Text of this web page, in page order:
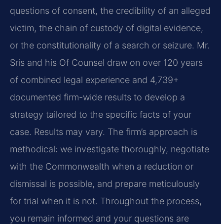
questions of consent, the credibility of an alleged
victim, the chain of custody of digital evidence,
or the constitutionality of a search or seizure. Mr.
Sris and his Of Counsel draw on over 120 years
of combined legal experience and 4,739+
documented firm-wide results to develop a
strategy tailored to the specific facts of your
case. Results may vary. The firm’s approach is
methodical: we investigate thoroughly, negotiate
with the Commonwealth when a reduction or
dismissal is possible, and prepare meticulously
for trial when it is not. Throughout the process,
you remain informed and your questions are